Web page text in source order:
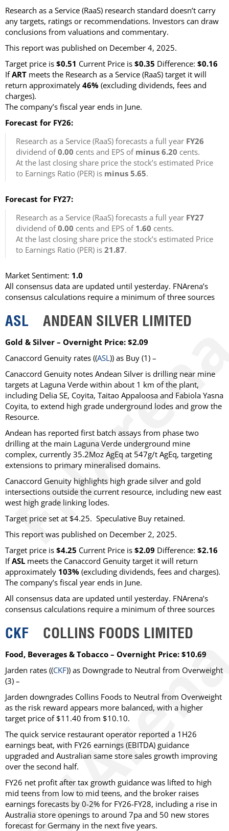
Research as a Service (RaaS) research standard doesn’t carry
any targets, ratings or recommendations. Investors can draw
conclusions from valuations and commentary.
This report was published on December 4, 2025.
Target price is $0.51 Current Price is $0.35 Difference: $0.16
IfART meets the Research as a Service (RaaS) target it will
return approximately 46% (excluding dividends, fees and
charges).
The company’s fiscal year ends in June.
Forecast for FY26:
Research as a Service (RaaS) forecasts a full year FY26
dividend of0.00 cents and EPS of minus 6.20 cents.
At the last closing share price the stock’s estimated Price
to Earnings Ratio (PER) is minus 5.65.
Forecast for FY27:
Research as a Service (RaaS) forecasts a full year FY27
dividend of0.00 cents and EPS of 1.60 cents.
At the last closing share price the stock’s estimated Price
to Earnings Ratio (PER) is 21.87.
Market Sentiment: 1.0
All consensus data are updated until yesterday. FNArena’s
consensus calculations require a minimum of three sources
ASL ANDEAN SILVER LIMITED
Gold & Silver – Overnight Price: $2.09
Canaccord Genuity rates ((ASL)) as Buy (1) –
Canaccord Genuity notes Andean Silver is drilling near mine
targets at Laguna Verde within about 1 km of the plant,
including Delia SE, Coyita, Taitao Appaloosa and Fabiola Yasna
Coyita, to extend high grade underground lodes and grow the
Resource.
Andean has reported first batch assays from phase two
drilling at the main Laguna Verde underground mine
complex, currently 35.2Moz AgEq at 547g/t AgEq, targeting
extensions to primary mineralised domains.
Canaccord Genuity highlights high grade silver and gold
intersections outside the current resource, including new east
west high grade linking lodes.
Target price set at $4.25. Speculative Buy retained.
This report was published on December 2, 2025.
Target price is $4.25 Current Price is $2.09 Difference: $2.16
IfASL meets the Canaccord Genuity target it will return
approximately 103% (excluding dividends, fees and charges).
The company’s fiscal year ends in June.
All consensus data are updated until yesterday. FNArena’s
consensus calculations require a minimum of three sources
CKF COLLINS FOODS LIMITED
Food, Beverages & Tobacco – Overnight Price: $10.69
Jarden rates ((CKF)) as Downgrade to Neutral from Overweight
(3) –
Jarden downgrades Collins Foods to Neutral from Overweight
as the risk reward appears more balanced, with a higher
target price of $11.40 from $10.10.
The quick service restaurant operator reported a 1H26
earnings beat, with FY26 earnings (EBITDA) guidance
upgraded and Australian same store sales growth improving
over the second half.
FY26 net profit after tax growth guidance was lifted to high
mid teens from low to mid teens, and the broker raises
earnings forecasts by 0-2% for FY26-FY28, including a rise in
Australia store openings to around 7pa and 50 new stores
forecast for Germany in the next five years.